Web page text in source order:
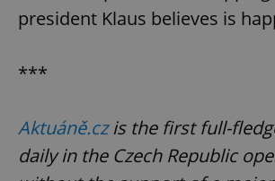
president Klaus believes is
***
Aktuáně.czis the first full-
daily in the Czech Republic